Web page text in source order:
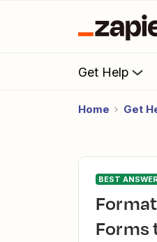
Get Help
Home Get
BEST ANSWER
Formatter is only sending one selected option from Gravity
Forms